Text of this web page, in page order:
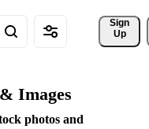
Sign
Up
Images
photos and